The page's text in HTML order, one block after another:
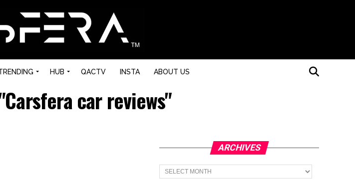
HUB QACTV INSTA ABOUT US
car reviews"
ARCHIVES
Archives